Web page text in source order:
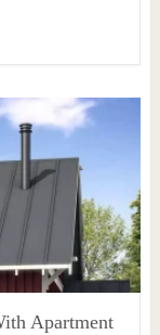
Apartment